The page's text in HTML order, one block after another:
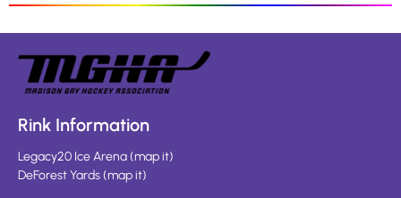
Rink Information
Legacy20 Ice Arena(map it)
DeForest Yards(map it)